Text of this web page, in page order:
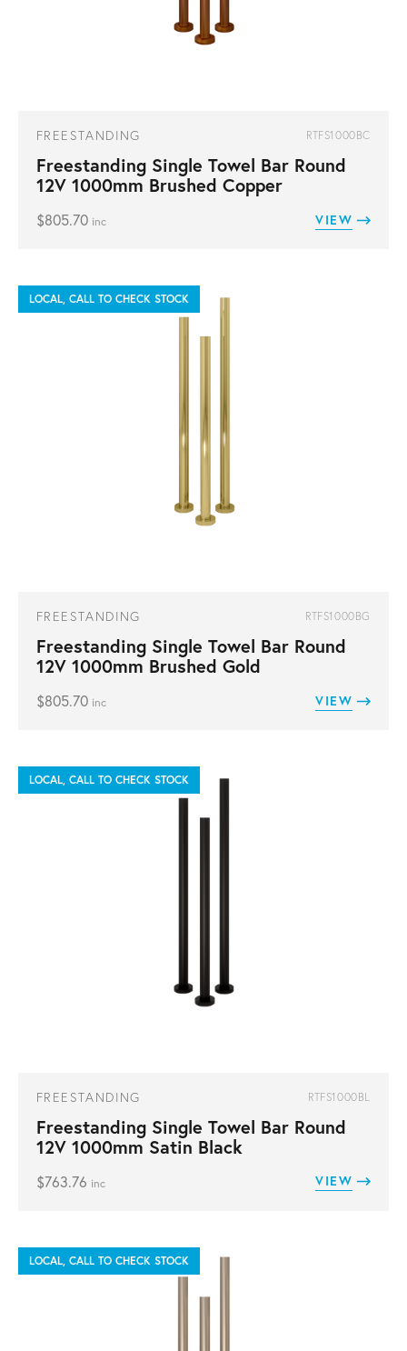
FREESTANDING RTFS1000BC
Freestanding Single Towel Bar Round
12V 1000mm Brushed Copper
$805.70 inc VIEW
LOCAL, CALL TO CHECK STOCK
FREESTANDING RTFS1000BG
Freestanding Single Towel Bar Round
12V 1000mm Brushed Gold
$805.70 inc VIEW
LOCAL, CALL TO CHECK STOCK
FREESTANDING RTFS1000BL
Freestanding Single Towel Bar Round
12V 1000mm Satin Black
$763.76 inc VIEW
LOCAL, CALL TO CHECK STOCK